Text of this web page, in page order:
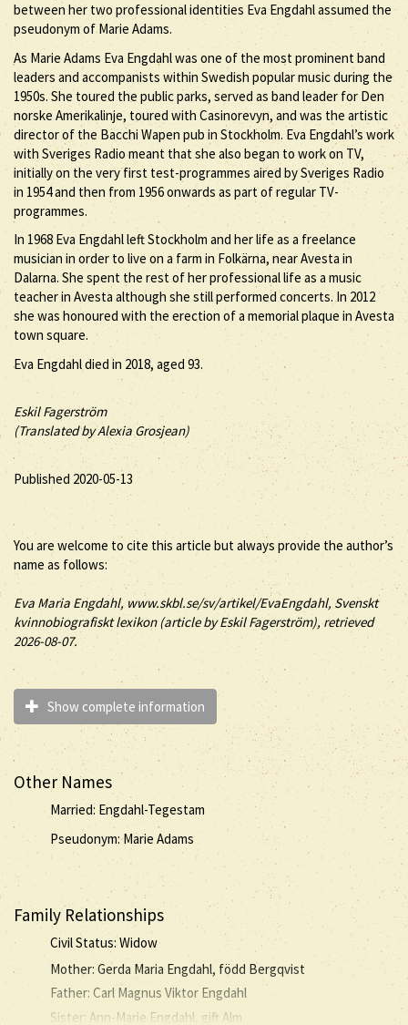
between her two professional identities Eva Engdahl assumed the
pseudonym of Marie Adams.
As Marie Adams Eva Engdahl was one of the most prominent band
leaders and accompanists within Swedish popular music during the
1950s. She toured the public parks, served as band leader for Den
norske Amerikalinje, toured with Casinorevyn, and was the artistic
director of the Bacchi Wapen pub in Stockholm. Eva Engdahl’s work
with Sveriges Radio meant that she also began to work on TV,
initially on the very first test-programmes aired by Sveriges Radio
in 1954 and then from 1956 onwards as part of regular TV-
programmes.
In 1968 Eva Engdahl left Stockholm and her life as a freelance
musician in order to live on a farm in Folkärna, near Avesta in
Dalarna. She spent the rest of her professional life as a music
teacher in Avesta although she still performed concerts. In 2012
she was honoured with the erection of a memorial plaque in Avesta
town square.
Eva Engdahl died in 2018, aged 93.
Eskil Fagerström
(Translated by Alexia Grosjean)
Published 2020-05-13
You are welcome to cite this article but always provide the author’s
name as follows:
Eva MariaEngdahl, www.skbl.se/sv/artikel/EvaEngdahl, Svenskt
kvinnobiografiskt lexikon (article byEskil Fagerström), retrieved
2026-08-07.
Show complete information
Other Names
Married: Engdahl-Tegestam
Pseudonym: Marie Adams
Family Relationships
Civil Status: Widow
Mother: Gerda Maria Engdahl, född Bergqvist
Father: Carl Magnus Viktor Engdahl
Sister: Ann-Marie Engdahl, gift Alm